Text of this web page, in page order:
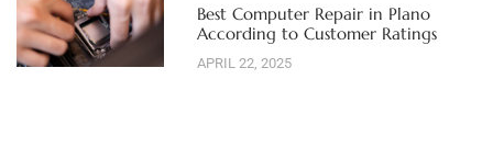
Best Computer Repair in Plano
According to Customer Ratings
APRIL 22, 2025